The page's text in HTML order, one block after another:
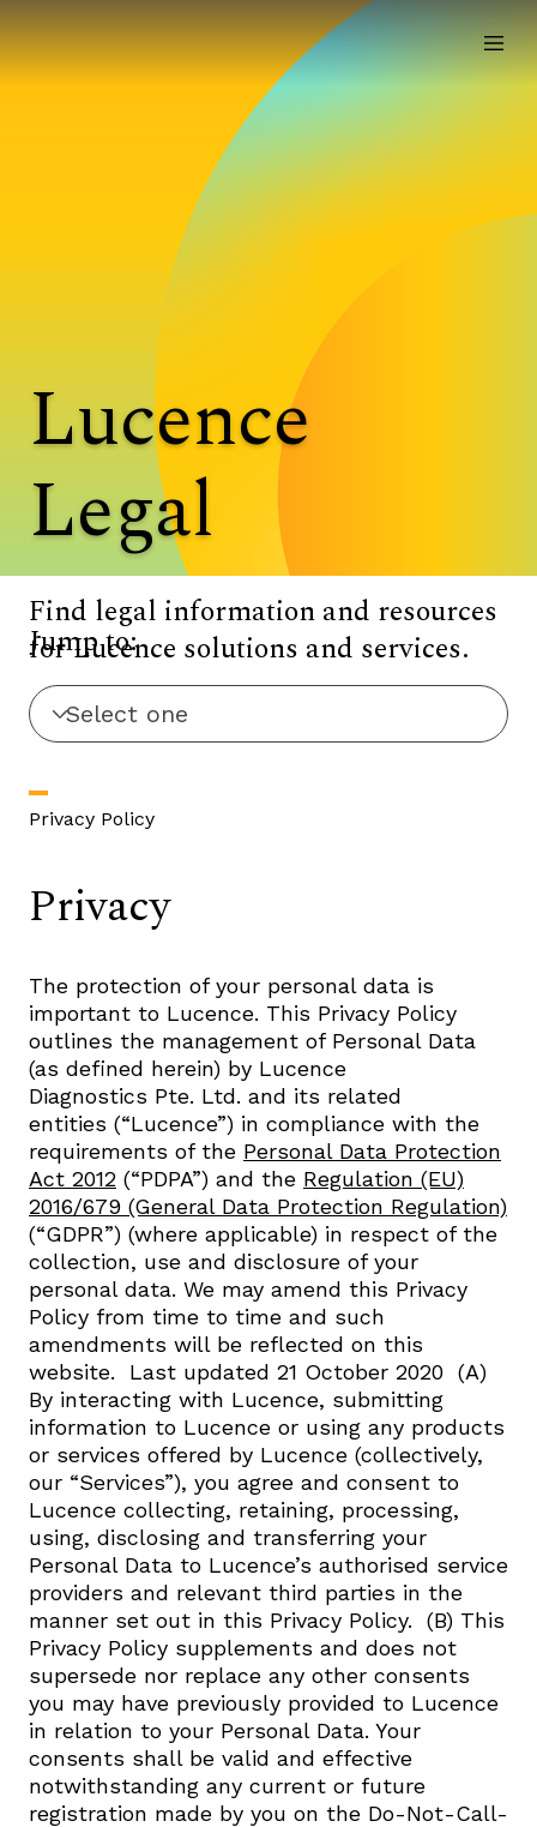
Lucence
Legal
Find legal information and resources
for Lucence solutions and services.
Jump to:
Privacy Policy
Privacy
The protection of your personal data is
important to Lucence. This Privacy Policy
outlines the management of Personal Data
(as defined herein) by Lucence
Diagnostics Pte. Ltd. and its related
entities (“Lucence”) in compliance with the
requirements of the Personal Data Protection
Act 2012 (“PDPA”) and the Regulation (EU)
2016/679 (General Data Protection Regulation)
(“GDPR”) (where applicable) in respect of the
collection, use and disclosure of your
personal data. We may amend this Privacy
Policy from time to time and such
amendments will be reflected on this
website. ​ Last updated 21 October 2020 ​ (A)
By interacting with Lucence, submitting
information to Lucence or using any products
or services offered by Lucence (collectively,
our “Services”), you agree and consent to
Lucence collecting, retaining, processing,
using, disclosing and transferring your
Personal Data to Lucence’s authorised service
providers and relevant third parties in the
manner set out in this Privacy Policy. ​ (B) This
Privacy Policy supplements and does not
supersede nor replace any other consents
you may have previously provided to Lucence
in relation to your Personal Data. Your
consents shall be valid and effective
notwithstanding any current or future
registration made by you on the Do-Not-Call-